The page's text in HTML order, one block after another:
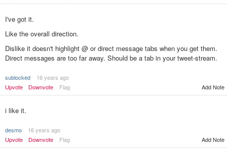
I've got it.
Like the overall direction.
Dislike it doesn't highlight @ or direct message tabs when you get them.
Direct messages are too far away. Should be a tab in your tweet-stream.
sublocked
16 years ago
Upvote
Downvote Flag Add Note
i like it.
desmo
16 years ago
Upvote
Downvote Flag Add Note